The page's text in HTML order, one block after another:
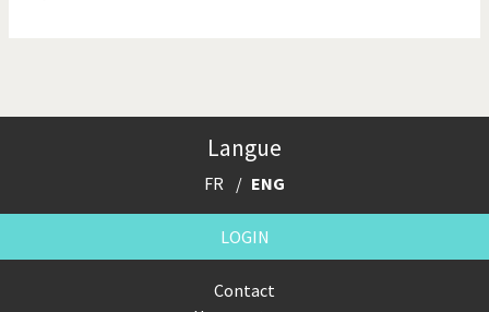
Remembering Fukushima
Terrorism
Langue
FR ENG
LOGIN
Contact